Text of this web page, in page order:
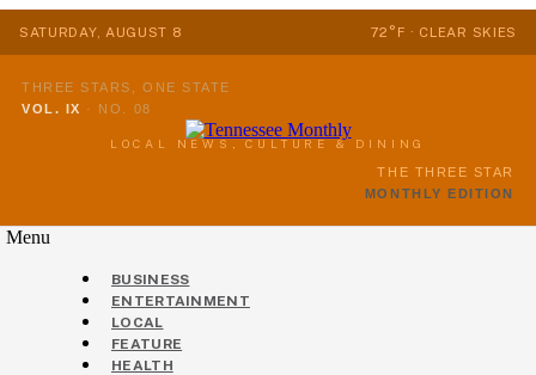
SATURDAY, AUGUST 8 72°F · CLEAR SKIES
THREE STARS, ONE STATE
VOL. IX · NO. 08
LOCAL NEWS, CULTURE & DINING
THE THREE STAR
MONTHLY EDITION
Menu
BUSINESS
ENTERTAINMENT
LOCAL
FEATURE
HEALTH